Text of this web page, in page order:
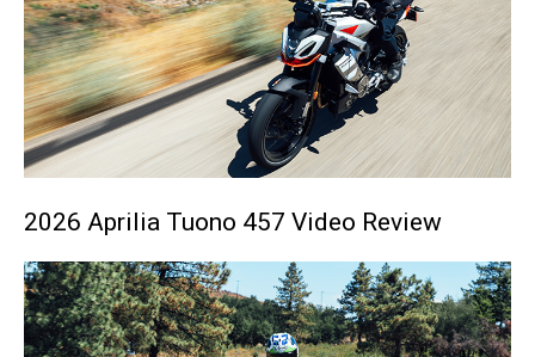
2026 Aprilia Tuono 457 Video Review